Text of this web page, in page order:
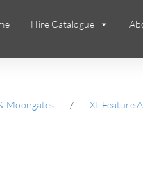
Hire Catalogue
Moongates / XL Feature